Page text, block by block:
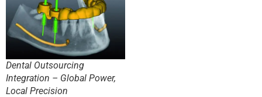
Dental Outsourcing
Integration – Global Power,
Local Precision